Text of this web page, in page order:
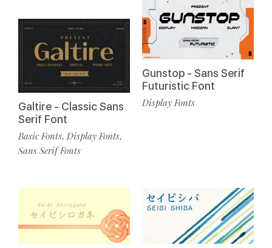
Galtire - Classic Sans
Serif Font
Basic Fonts, Display Fonts,
Sans Serif Fonts
Gunstop - Sans Serif
Futuristic Font
Display Fonts